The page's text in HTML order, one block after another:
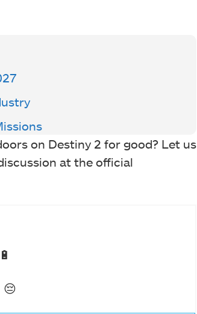
on Destiny 2 for good? Let us
at the official
😔